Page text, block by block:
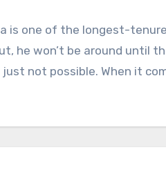
is one of the longest-
he won’t be around until
just not possible. When it